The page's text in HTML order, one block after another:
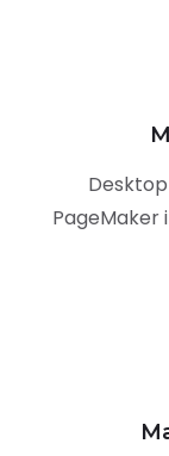
PageMaker